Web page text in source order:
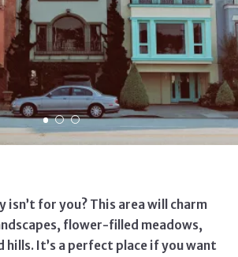
isn’t for you? This area will charm
flower-filled meadows,
hills. It’s a perfect place if you want